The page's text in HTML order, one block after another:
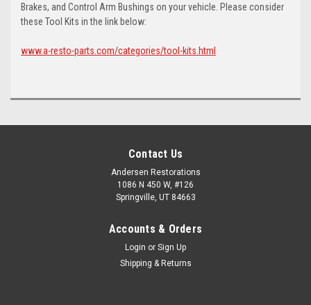
Brakes, and Control Arm Bushings on your vehicle. Please consider
these Tool Kits in the link below:
www.a-resto-parts.com/categories/tool-kits.html
Contact Us
Andersen Restorations
1086 N 450 W, #126
Springville, UT 84663
Accounts & Orders
Login or Sign Up
Shipping & Returns